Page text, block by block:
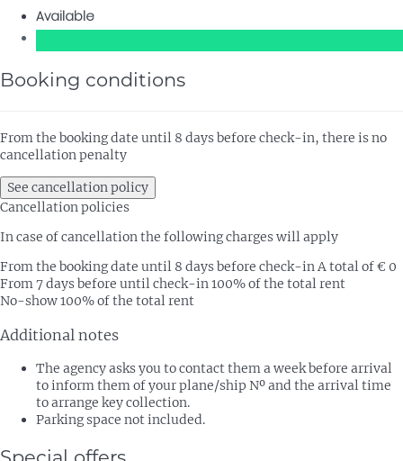
Available
Booking conditions
From the booking date until 8 days before check-in, there is no
cancellation penalty
See cancellation policy
Cancellation policies
In case of cancellation the following charges will apply
From the booking date until 8 days before check-inA total of € 0
From 7 days before until check-in100% of the total rent
No-show100% of the total rent
Additional notes
The agency asks you to contact them a week before arrival
to inform them of your plane/ship Nº and the arrival time
to arrange key collection.
Parking space not included.